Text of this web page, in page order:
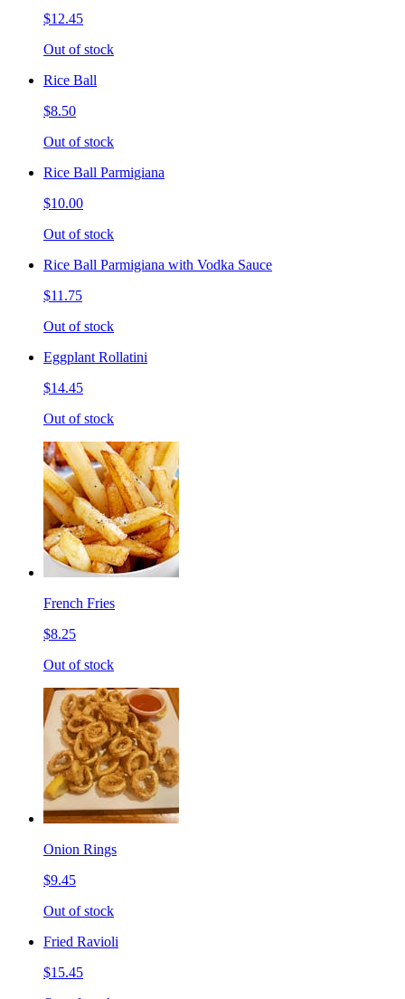
$12.45
Out of stock
Rice Ball
$8.50
Out of stock
Rice Ball Parmigiana
$10.00
Out of stock
Rice Ball Parmigiana with Vodka Sauce
$11.75
Out of stock
Eggplant Rollatini
$14.45
Out of stock
French Fries
$8.25
Out of stock
Onion Rings
$9.45
Out of stock
Fried Ravioli
$15.45